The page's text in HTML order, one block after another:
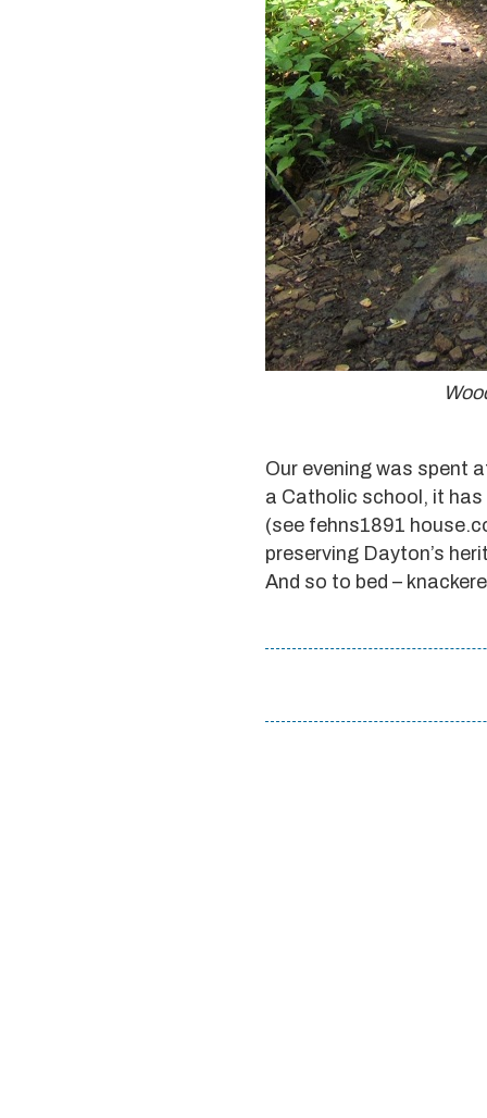
Our evening was spent
a Catholic school, it
(see fehns1891
preserving Dayton’s
And so to bed –